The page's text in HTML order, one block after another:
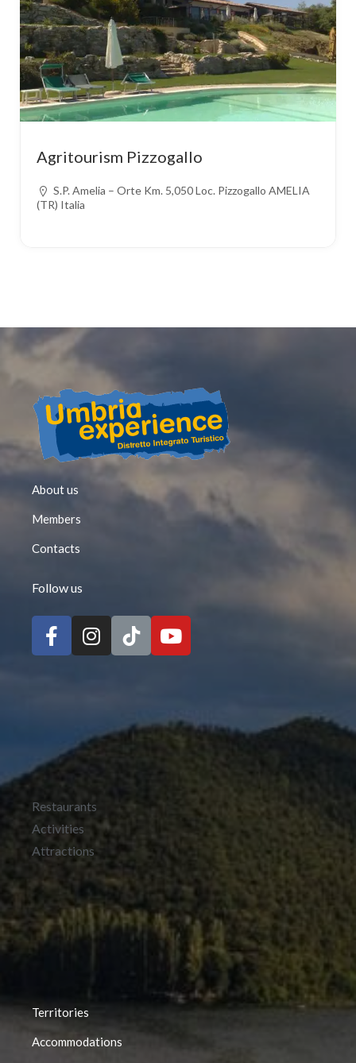
Agritourism Pizzogallo
S.P. Amelia – Orte Km. 5,050 Loc. Pizzogallo AMELIA
(TR) Italia
About us
Members
Contacts
Follow us
Restaurants
Activities
Attractions
Territories
Accommodations